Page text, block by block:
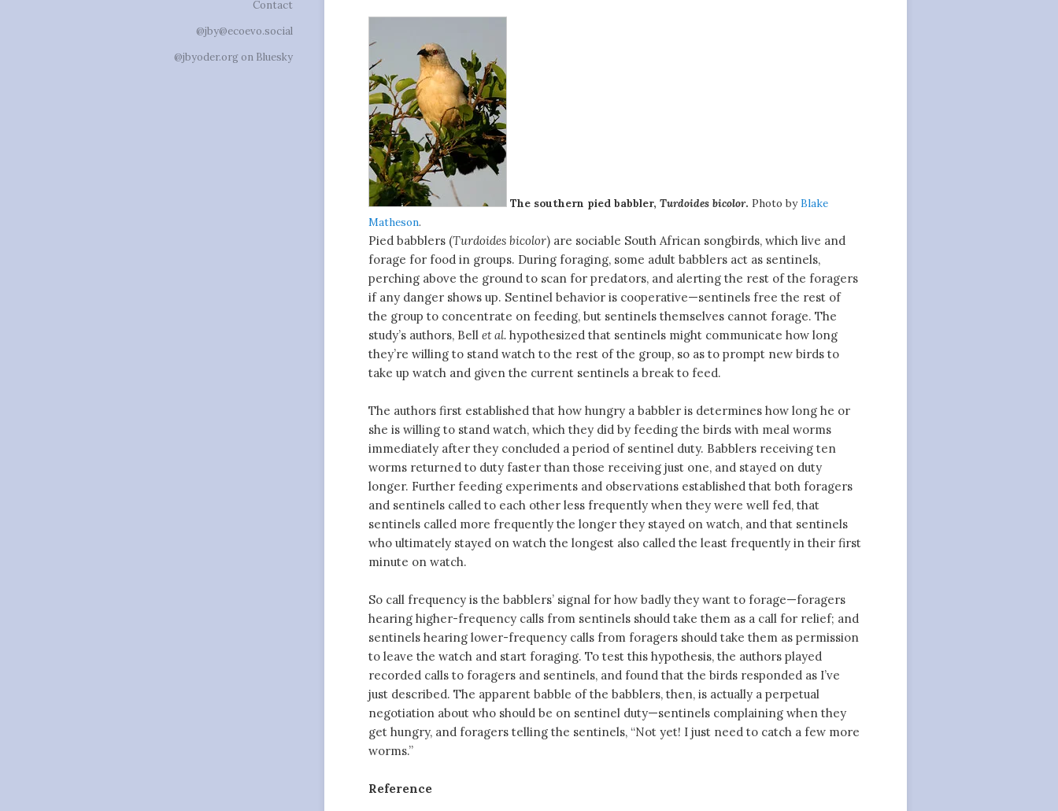
Contact
@jby@ecoevo.social
@jbyoder.org on Bluesky
The southern pied babbler,Turdoides bicolor. Photo byBlake
Matheson.
Pied babblers (Turdoides bicolor) are sociable South African songbirds, which live and
forage for food in groups. During foraging, some adult babblers act as sentinels,
perching above the ground to scan for predators, and alerting the rest of the foragers
if any danger shows up. Sentinel behavior is cooperative—sentinels free the rest of
the group to concentrate on feeding, but sentinels themselves cannot forage. The
study’s authors, Bellet al. hypothesized that sentinels might communicate how long
they’re willing to stand watch to the rest of the group, so as to prompt new birds to
take up watch and given the current sentinels a break to feed.
The authors first established that how hungry a babbler is determines how long he or
she is willing to stand watch, which they did by feeding the birds with meal worms
immediately after they concluded a period of sentinel duty. Babblers receiving ten
worms returned to duty faster than those receiving just one, and stayed on duty
longer. Further feeding experiments and observations established that both foragers
and sentinels called to each other less frequently when they were well fed, that
sentinels called more frequently the longer they stayed on watch, and that sentinels
who ultimately stayed on watch the longest also called the least frequently in their first
minute on watch.
So call frequency is the babblers’ signal for how badly they want to forage—foragers
hearing higher-frequency calls from sentinels should take them as a call for relief; and
sentinels hearing lower-frequency calls from foragers should take them as permission
to leave the watch and start foraging. To test this hypothesis, the authors played
recorded calls to foragers and sentinels, and found that the birds responded as I’ve
just described. The apparent babble of the babblers, then, is actually a perpetual
negotiation about who should be on sentinel duty—sentinels complaining when they
get hungry, and foragers telling the sentinels, “Not yet! I just need to catch a few more
worms.”
Reference